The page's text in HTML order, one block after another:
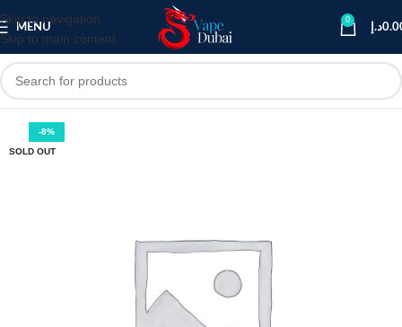
Skip to navigation
Skip to main content
MENU
0
د.إ
-8%
SOLD OUT